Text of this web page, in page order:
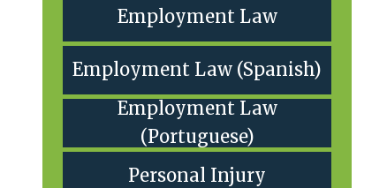
Employment Law
Employment Law (Spanish)
Employment Law
(Portuguese)
Personal Injury